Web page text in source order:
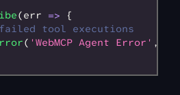
(err => {
tool executions
( 'WebMCP Agent Error' ,